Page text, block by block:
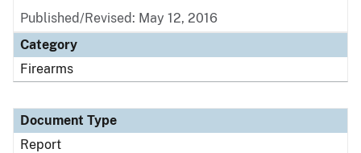
Published/Revised: May 12, 2016
Category
Firearms
Document Type
Report